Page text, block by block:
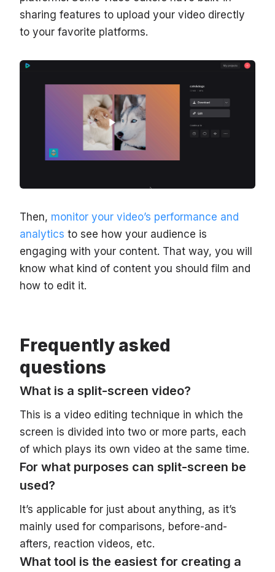
sharing features to upload your video directly
to your favorite platforms.
Then, monitor your video’s performance and
analytics to see how your audience is
engaging with your content. That way, you will
know what kind of content you should film and
how to edit it.
Frequently asked
questions
What is a split-screen video?
This is a video editing technique in which the
screen is divided into two or more parts, each
of which plays its own video at the same time.
For what purposes can split-screen be
used?
It’s applicable for just about anything, as it’s
mainly used for comparisons, before-and-
afters, reaction videos, etc.
What tool is the easiest for creating a